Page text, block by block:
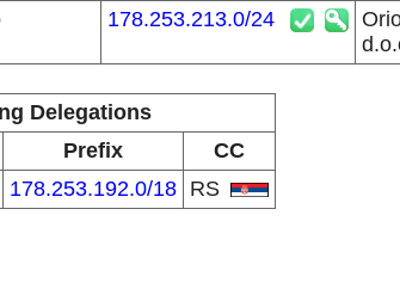
178.253.213.0/24
Delegations
Prefix
CC
178.253.192.0/18 RS